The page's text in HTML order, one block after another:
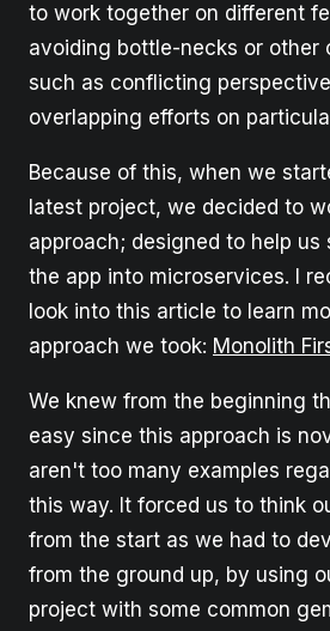
to work together on different
avoiding bottle-necks or other
such as conflicting
overlapping efforts on
Because of this, when we
latest project, we decided to
approach; designed to help
the app into microservices. I
look into this article to learn
approach we took: Monolith
We knew from the beginning
easy since this approach is
aren't too many examples
this way. It forced us to think
from the start as we had to
from the ground up, by using
project with some common